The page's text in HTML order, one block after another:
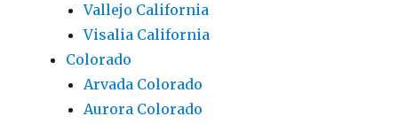
Vallejo California
Visalia California
Colorado
Arvada Colorado
Aurora Colorado